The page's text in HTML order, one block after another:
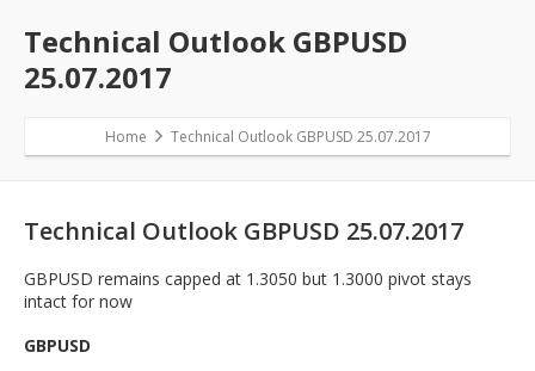
Technical Outlook GBPUSD
25.07.2017
Home Technical Outlook GBPUSD 25.07.2017
Technical Outlook GBPUSD 25.07.2017
GBPUSD remains capped at 1.3050 but 1.3000 pivot stays
intact for now
GBPUSD